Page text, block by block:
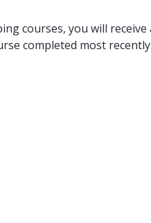
courses, you will
completed most recently.